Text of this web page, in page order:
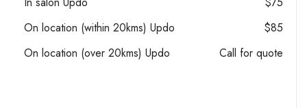
On location (within 20kms) Updo
$85
On location (over 20kms) Updo
Call for quote